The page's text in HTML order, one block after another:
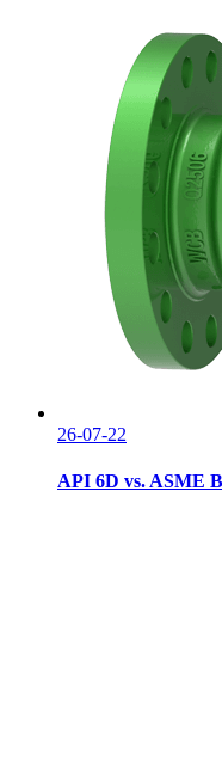
26-07-22
API 6D vs. ASME